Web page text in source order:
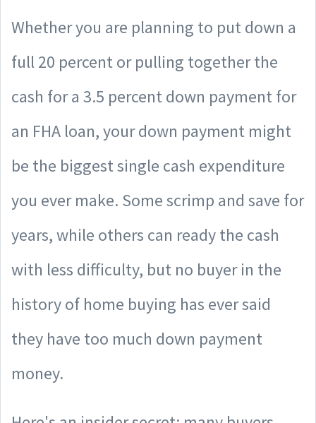
Whether you are planning to put down a
full 20 percent or pulling together the
cash for a 3.5 percent down payment for
an FHA loan, your down payment might
be the biggest single cash expenditure
you ever make. Some scrimp and save for
years, while others can ready the cash
with less difficulty, but no buyer in the
history of home buying has ever said
they have too much down payment
money.